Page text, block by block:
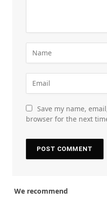
Save my name,
browser for the next
We recommend